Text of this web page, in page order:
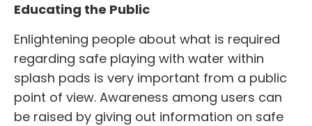
Educating the Public
Enlightening people about what is required
regarding safe playing with water within
splash pads is very important from a public
point of view. Awareness among users can
be raised by giving out information on safe